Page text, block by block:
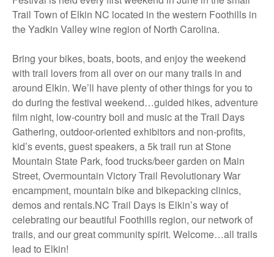
Trail Town of Elkin NC located in the western Foothills in
the Yadkin Valley wine region of North Carolina.
Bring your bikes, boats, boots, and enjoy the weekend
with trail lovers from all over on our many trails in and
around Elkin. We’ll have plenty of other things for you to
do during the festival weekend…guided hikes, adventure
film night, low-country boil and music at the Trail Days
Gathering, outdoor-oriented exhibitors and non-profits,
kid’s events, guest speakers, a 5k trail run at Stone
Mountain State Park, food trucks/beer garden on Main
Street, Overmountain Victory Trail Revolutionary War
encampment, mountain bike and bikepacking clinics,
demos and rentals.NC Trail Days is Elkin’s way of
celebrating our beautiful Foothills region, our network of
trails, and our great community spirit. Welcome…all trails
lead to Elkin!